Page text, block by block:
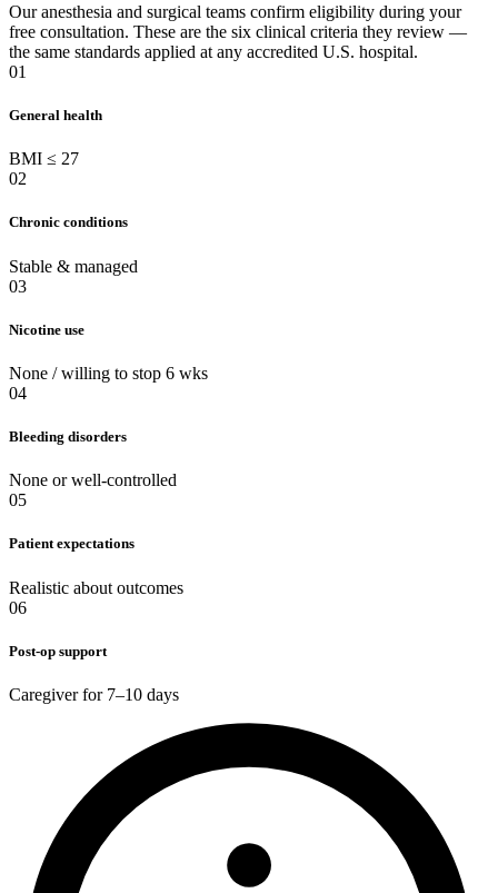
Our anesthesia and surgical teams confirm eligibility during your
free consultation. These are the six clinical criteria they review —
the same standards applied at any accredited U.S. hospital.
01
General health
BMI ≤ 27
02
Chronic conditions
Stable & managed
03
Nicotine use
None / willing to stop 6 wks
04
Bleeding disorders
None or well-controlled
05
Patient expectations
Realistic about outcomes
06
Post-op support
Caregiver for 7–10 days